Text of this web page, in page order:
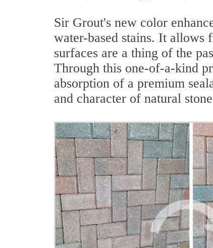
Sir Grout's new color
water-based stains. It allows
surfaces are a thing of the
Through this one-of-a-kind
absorption of a premium
and character of natural